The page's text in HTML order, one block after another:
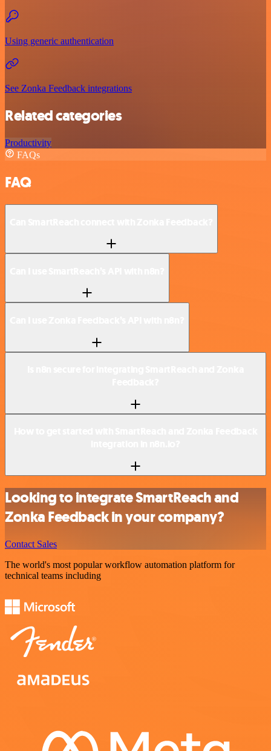
Using generic authentication
See Zonka Feedback integrations
Related categories
Productivity
FAQs
FAQ
Looking to integrate SmartReach and
Zonka Feedback in your company?
Contact Sales
The world's most popular workflow automation platform for
technical teams including